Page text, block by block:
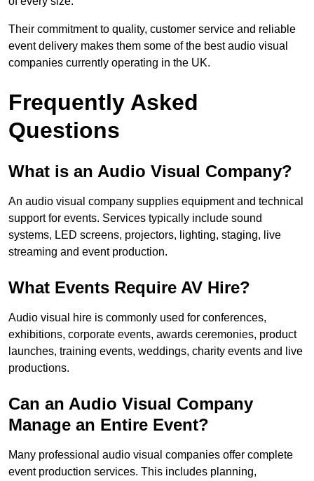
Their commitment to quality, customer service and reliable
event delivery makes them some of the best audio visual
companies currently operating in the UK.
Frequently Asked
Questions
What is an Audio Visual Company?
An audio visual company supplies equipment and technical
support for events. Services typically include sound
systems, LED screens, projectors, lighting, staging, live
streaming and event production.
What Events Require AV Hire?
Audio visual hire is commonly used for conferences,
exhibitions, corporate events, awards ceremonies, product
launches, training events, weddings, charity events and live
productions.
Can an Audio Visual Company
Manage an Entire Event?
Many professional audio visual companies offer complete
event production services. This includes planning,